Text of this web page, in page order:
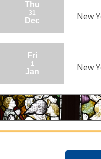
Thu
31
Dec New
Fri
1
Jan New